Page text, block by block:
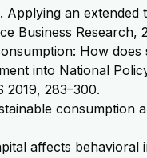
Applying an
Business Research,
How
into National
2019, 283–300.
affects